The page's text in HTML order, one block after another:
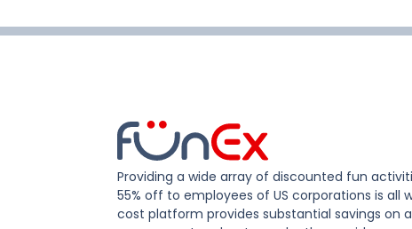
Providing a wide array of discounted fun
55% off to employees of US corporations is all
cost platform provides substantial savings on